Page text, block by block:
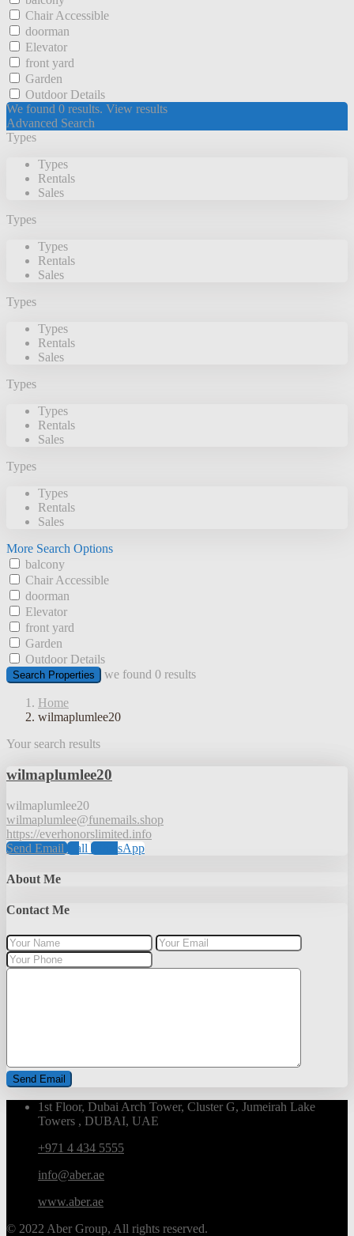
Chair Accessible
doorman
Elevator
front yard
Garden
Outdoor Details
We found 0 results. View results
Advanced Search
Types
Types
Rentals
Sales
Types
Types
Rentals
Sales
Types
Types
Rentals
Sales
Types
Types
Rentals
Sales
Types
Types
Rentals
Sales
More Search Options
balcony
Chair Accessible
doorman
Elevator
front yard
Garden
Outdoor Details
Search Properties we found 0 results
Home
wilmaplumlee20
Your search results
wilmaplumlee20
wilmaplumlee20
wilmaplumlee@funemails.shop
https://everhonorslimited.info
Send EmailCall WhatsApp
About Me
Contact Me
1st Floor, Dubai Arch Tower, Cluster G, Jumeirah Lake
Towers , DUBAI, UAE
+971 4 434 5555
info@aber.ae
www.aber.ae
© 2022 Aber Group, All rights reserved.